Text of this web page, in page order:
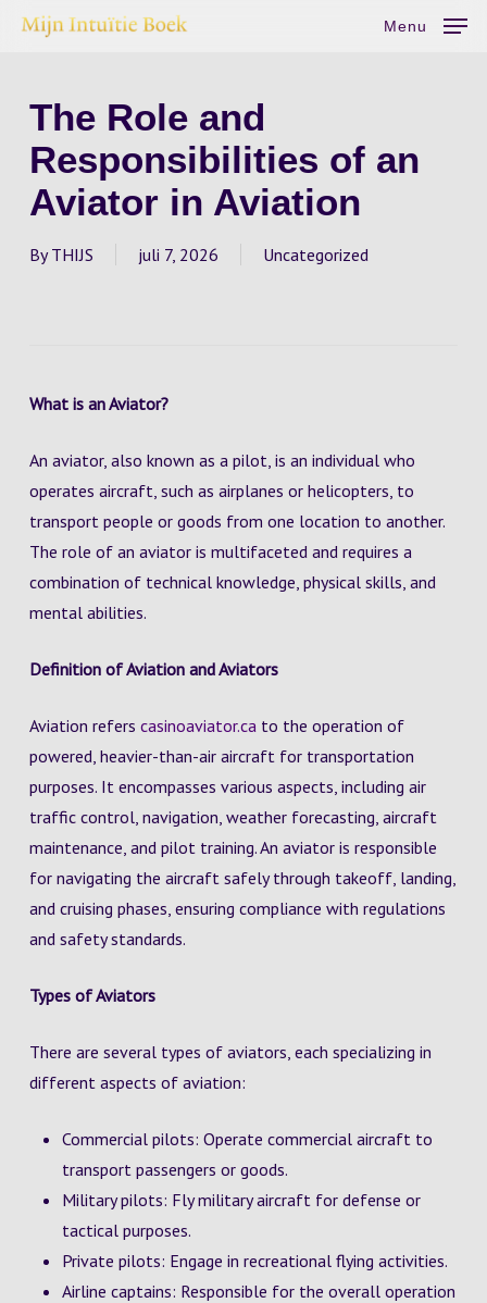
Skip
content
Menu
The Role and
Responsibilities of an
Aviator in Aviation
By THIJS juli 7, 2026 Uncategorized
What is an Aviator?
An aviator, also known as a pilot, is an individual who
operates aircraft, such as airplanes or helicopters, to
transport people or goods from one location to another.
The role of an aviator is multifaceted and requires a
combination of technical knowledge, physical skills, and
mental abilities.
Definition of Aviation and Aviators
Aviation refers casinoaviator.cato the operation of
powered, heavier-than-air aircraft for transportation
purposes. It encompasses various aspects, including air
traffic control, navigation, weather forecasting, aircraft
maintenance, and pilot training. An aviator is responsible
for navigating the aircraft safely through takeoff, landing,
and cruising phases, ensuring compliance with regulations
and safety standards.
Types of Aviators
There are several types of aviators, each specializing in
different aspects of aviation:
Commercial pilots: Operate commercial aircraft to
transport passengers or goods.
Military pilots: Fly military aircraft for defense or
tactical purposes.
Private pilots: Engage in recreational flying activities.
Airline captains: Responsible for the overall operation